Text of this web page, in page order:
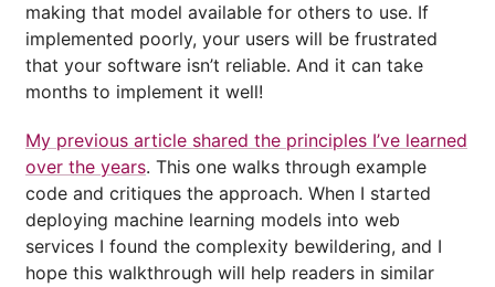
making that model available for others to use. If
implemented poorly, your users will be frustrated
that your software isn’t reliable. And it can take
months to implement it well!
My previous article shared the principles I’ve learned
over the years. This one walks through example
code and critiques the approach. When I started
deploying machine learning models into web
services I found the complexity bewildering, and I
hope this walkthrough will help readers in similar